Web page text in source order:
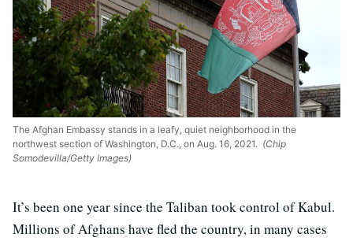
The Afghan Embassy stands in a leafy, quiet neighborhood in the
northwest section of Washington, D.C., on Aug. 16, 2021. (Chip
Somodevilla/Getty Images)
It’s been one year since the Taliban took control of Kabul.
Millions of Afghans have fled the country, in many cases